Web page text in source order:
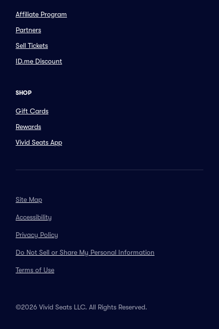
Affiliate Program
Partners
Sell Tickets
ID.me Discount
SHOP
Gift Cards
Rewards
Vivid Seats App
Site Map
Accessibility
Privacy Policy
Do Not Sell or Share My Personal Information
Terms of Use
©2026 Vivid Seats LLC. All Rights Reserved.